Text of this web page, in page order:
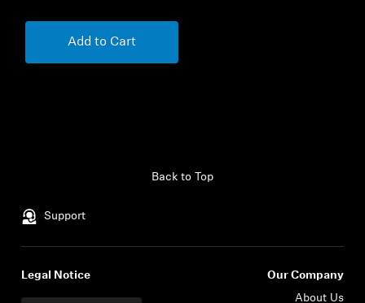
Add to Cart
Support
Back to Top
Legal Notice
Our Company
About Us